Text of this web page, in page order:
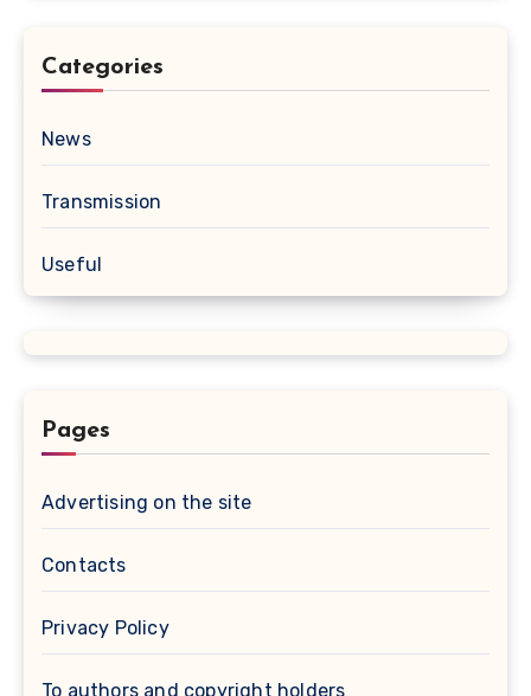
Categories
News
Transmission
Useful
Pages
Advertising on the site
Contacts
Privacy Policy
To authors and copyright holders